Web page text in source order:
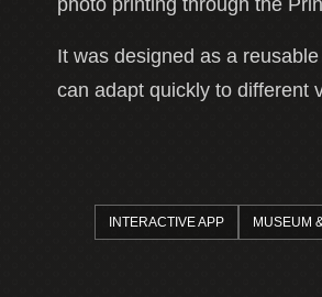
It was designed as a
can adapt quickly to different
INTERACTIVE APP MUSEUM